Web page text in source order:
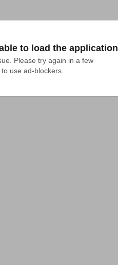
to load the application
Please try again in a few
use ad-blockers.